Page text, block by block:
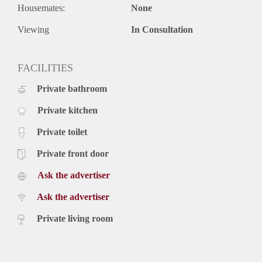
Rental price € 3450,- excluding utilities
Deposit equal to 2 months rent
Housemates: None
Viewing In Consultation
FACILITIES
Private bathroom
Private kitchen
Private toilet
Private front door
Ask the advertiser
Ask the advertiser
Private living room